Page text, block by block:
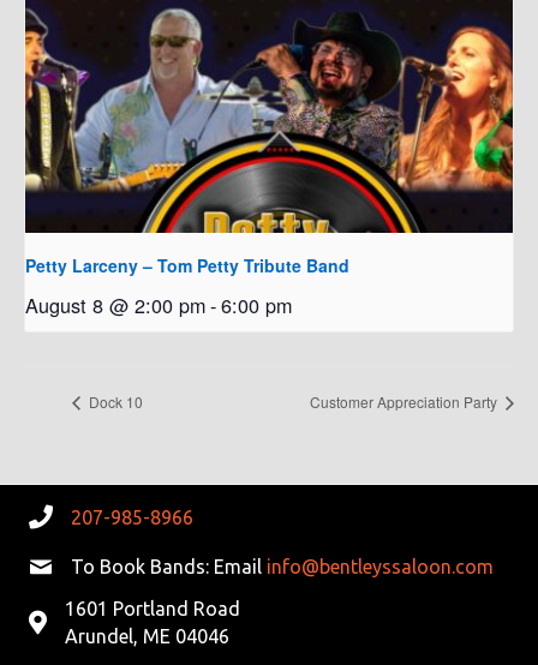
Petty Larceny – Tom Petty Tribute Band
August 8 @ 2:00 pm-6:00 pm
Dock 10 Customer Appreciation Party
207-985-8966
To Book Bands: Email info@bentleyssaloon.com
1601 Portland Road
Arundel, ME 04046